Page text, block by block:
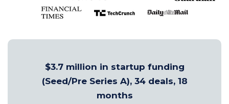
$3.7 million in startup funding
(Seed/Pre Series A), 34 deals, 18
months